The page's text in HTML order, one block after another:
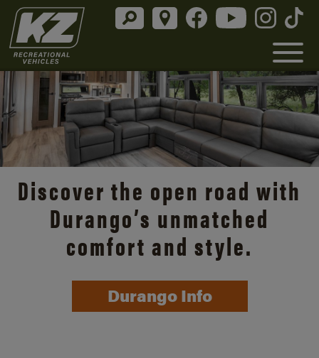
Discover the open road with
Durango’s unmatched
comfort and style.
Durango Info